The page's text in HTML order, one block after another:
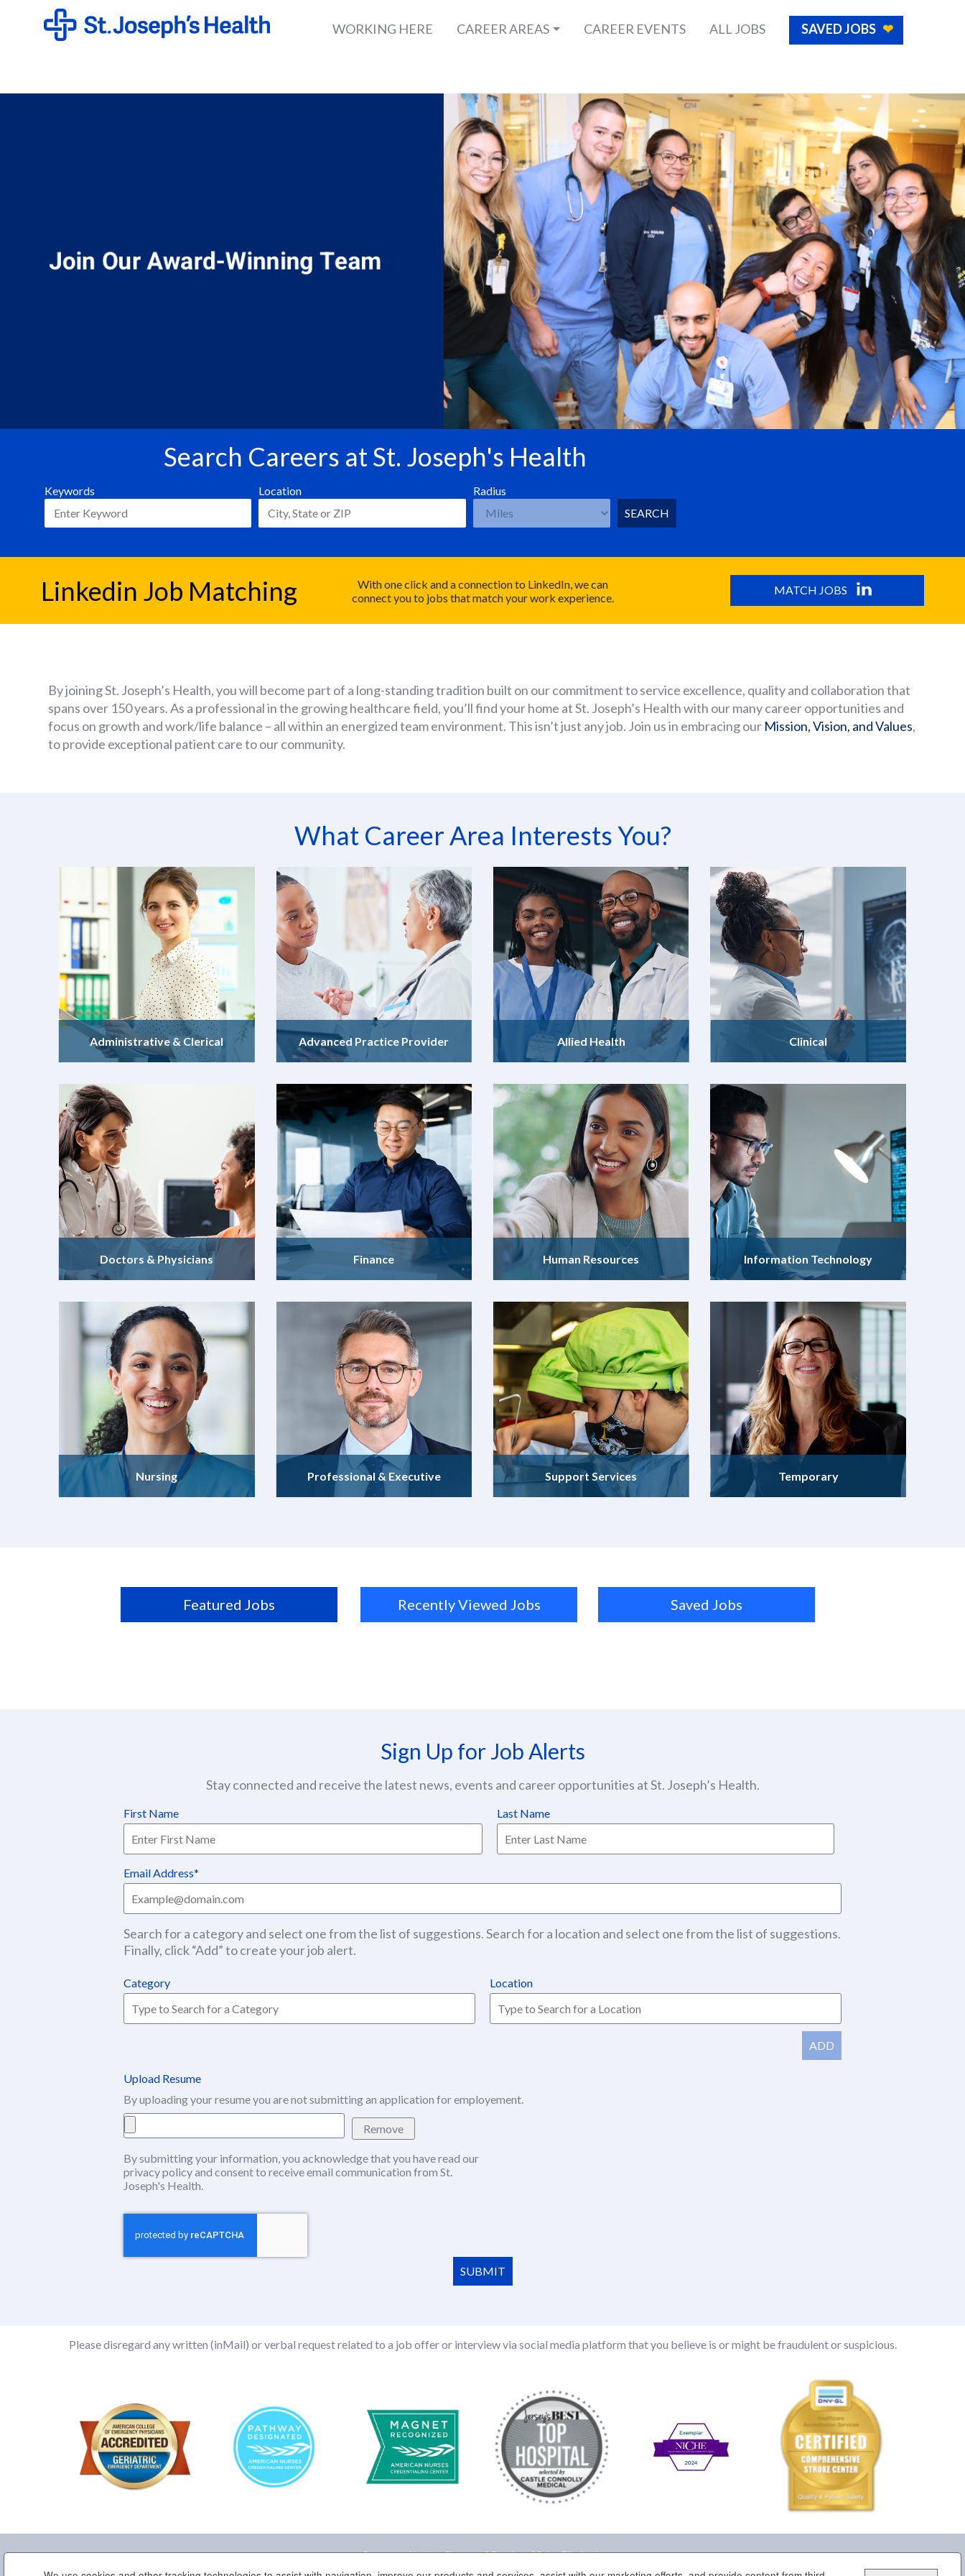
WORKING HERE CAREER AREAS CAREER EVENTS ALL JOBS SAVED JOBS
Search Careers at St. Joseph's Health
Keywords Location
Radius
SEARCH
Linkedin Job Matching
With one click and a connection to LinkedIn, we can
connect you to jobs that match your work experience.
MATCH JOBS
By joining St. Joseph’s Health, you will become part of a long-standing tradition built on our commitment to service excellence, quality and collaboration that
spans over 150 years. As a professional in the growing healthcare field, you’ll find your home at St. Joseph’s Health with our many career opportunities and
focus on growth and work/life balance – all within an energized team environment. This isn’t just any job. Join us in embracing our Mission, Vision, and Values,
to provide exceptional patient care to our community.
What Career Area Interests You?
Administrative & Clerical Advanced Practice Provider Allied Health Clinical
Doctors & Physicians Finance Human Resources Information Technology
Nursing Professional & Executive Support Services Temporary
Featured Jobs Recently Viewed Jobs Saved Jobs
Sign Up for Job Alerts
Stay connected and receive the latest news, events and career opportunities at St. Joseph’s Health.
First Name Last Name
Email Address
Search for a category and select one from the list of suggestions. Search for a location and select one from the list of suggestions.
Finally, click “Add” to create your job alert.
Category Location
ADD
Upload Resume
By uploading your resume you are not submitting an application for employement.
Remove
By submitting your information, you acknowledge that you have read our
privacy policy(this content opens in new window)
and consent to receive email communication from St.
Joseph's Health.
SUBMIT
Please disregard any written (inMail) or verbal request related to a job offer or interview via social media platform that you believe is or might be fraudulent or suspicious.
Sponsored by the Sisters of Charity of Saint Elizabeth